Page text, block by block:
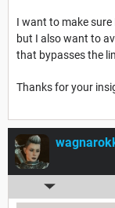
I want to make sure
but I also want to
that bypasses the
Thanks for your